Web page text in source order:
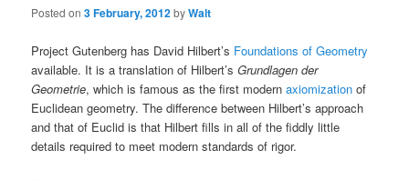
Posted on3 February, 2012byWalt
Project Gutenberg has David Hilbert’s Foundations of Geometry
available. It is a translation of Hilbert’sGrundlagen der
Geometrie, which is famous as the first modernaxiomization of
Euclidean geometry. The difference between Hilbert’s approach
and that of Euclid is that Hilbert fills in all of the fiddly little
details required to meet modern standards of rigor.